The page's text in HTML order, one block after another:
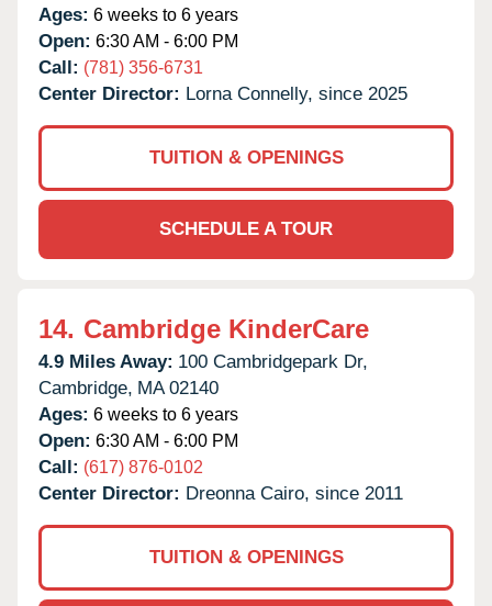
Ages: 6 weeks to 6 years
Open: 6:30 AM - 6:00 PM
Call: (781) 356-6731
Center Director: Lorna Connelly, since 2025
TUITION & OPENINGS
SCHEDULE A TOUR
14. Cambridge KinderCare
4.9 Miles Away: 100 Cambridgepark Dr,
Cambridge, MA 02140
Ages: 6 weeks to 6 years
Open: 6:30 AM - 6:00 PM
Call: (617) 876-0102
Center Director: Dreonna Cairo, since 2011
TUITION & OPENINGS